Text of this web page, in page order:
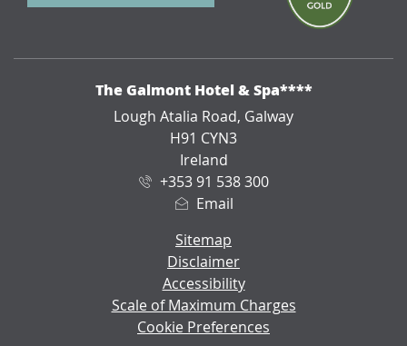
ADDRESSThe Galmont Hotel & Spa****
Lough Atalia Road, Galway
H91 CYN3
Ireland
+353 91 538 300
Email
Sitemap
Disclaimer
Accessibility
Scale of Maximum Charges
Cookie Preferences